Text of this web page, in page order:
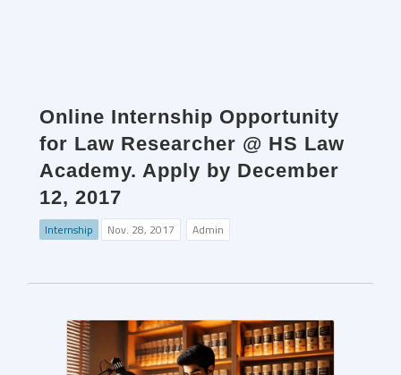
Online Internship Opportunity
for Law Researcher @ HS Law
Academy. Apply by December
12, 2017
Internship Nov. 28, 2017 Admin